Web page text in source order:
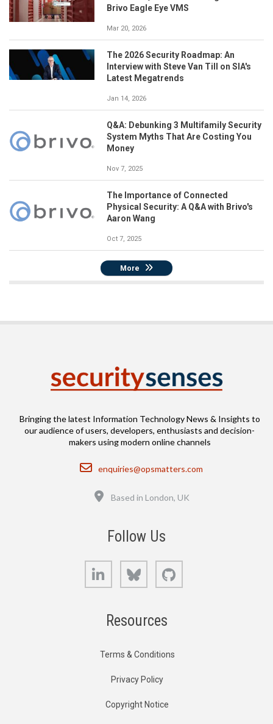
Brivo Eagle Eye VMS
Mar 20, 2026
The 2026 Security Roadmap: An
Interview with Steve Van Till on SIA's
Latest Megatrends
Jan 14, 2026
Q&A: Debunking 3 Multifamily Security
System Myths That Are Costing You
Money
Nov 7, 2025
The Importance of Connected
Physical Security: A Q&A with Brivo's
Aaron Wang
Oct 7, 2025
More
Bringing the latest Information Technology News & Insights to
our audience of users, developers, enthusiasts and decision-
makers using modern online channels
Email
enquiries@opsmatters.com
Based in London, UK
Follow Us
LinkedIn Bluesky
Resources
Terms & Conditions
Privacy Policy
Copyright Notice